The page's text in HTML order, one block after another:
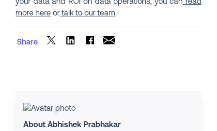
your data and ROI on data operations, you can read
more here or talk to our team.
Share
About Abhishek Prabhakar